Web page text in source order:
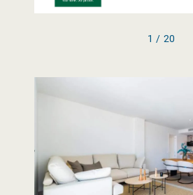
1 / 20